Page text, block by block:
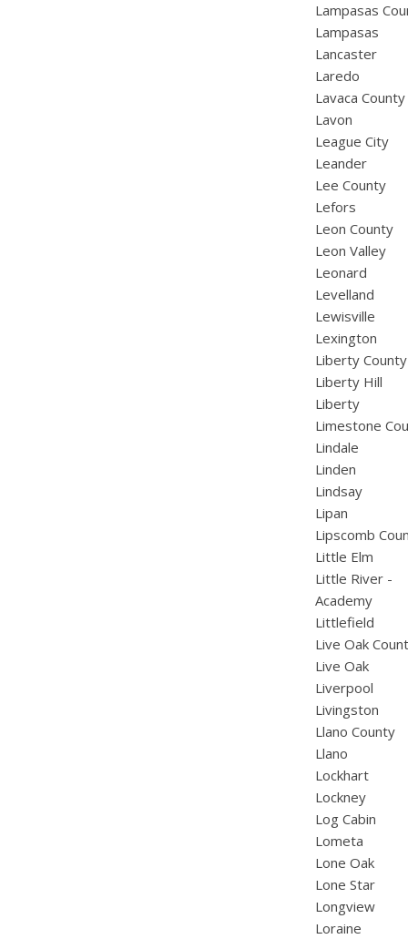
Lampasas
Lampasas
Lancaster
Laredo
Lavaca County
Lavon
League City
Leander
Lee County
Lefors
Leon County
Leon Valley
Leonard
Levelland
Lewisville
Lexington
Liberty County
Liberty Hill
Liberty
Limestone
Lindale
Linden
Lindsay
Lipan
Lipscomb
Little Elm
Little River -
Academy
Littlefield
Live Oak
Live Oak
Liverpool
Livingston
Llano County
Llano
Lockhart
Lockney
Log Cabin
Lometa
Lone Oak
Lone Star
Longview
Loraine